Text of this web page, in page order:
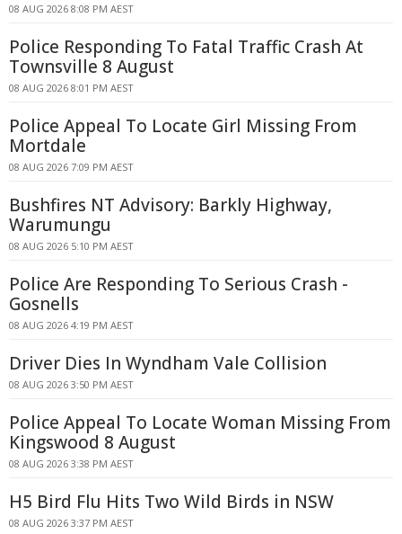
08 AUG 2026 8:08 PM AEST
Police Responding To Fatal Traffic Crash At
Townsville 8 August
08 AUG 2026 8:01 PM AEST
Police Appeal To Locate Girl Missing From
Mortdale
08 AUG 2026 7:09 PM AEST
Bushfires NT Advisory: Barkly Highway,
Warumungu
08 AUG 2026 5:10 PM AEST
Police Are Responding To Serious Crash -
Gosnells
08 AUG 2026 4:19 PM AEST
Driver Dies In Wyndham Vale Collision
08 AUG 2026 3:50 PM AEST
Police Appeal To Locate Woman Missing From
Kingswood 8 August
08 AUG 2026 3:38 PM AEST
H5 Bird Flu Hits Two Wild Birds in NSW
08 AUG 2026 3:37 PM AEST